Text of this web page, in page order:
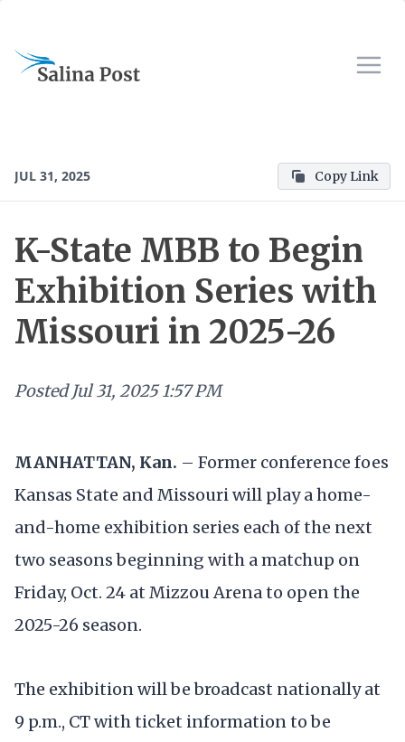
JUL 31, 2025 Copy Link
K-State MBB to Begin
Exhibition Series with
Missouri in 2025-26
Posted Jul 31, 2025 1:57 PM
MANHATTAN, Kan. – Former conference foes
Kansas State and Missouri will play a home-
and-home exhibition series each of the next
two seasons beginning with a matchup on
Friday, Oct. 24 at Mizzou Arena to open the
2025-26 season.
The exhibition will be broadcast nationally at
9 p.m., CT with ticket information to be